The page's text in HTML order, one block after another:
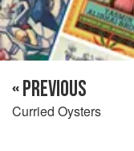
« PREVIOUS
Curried Oysters